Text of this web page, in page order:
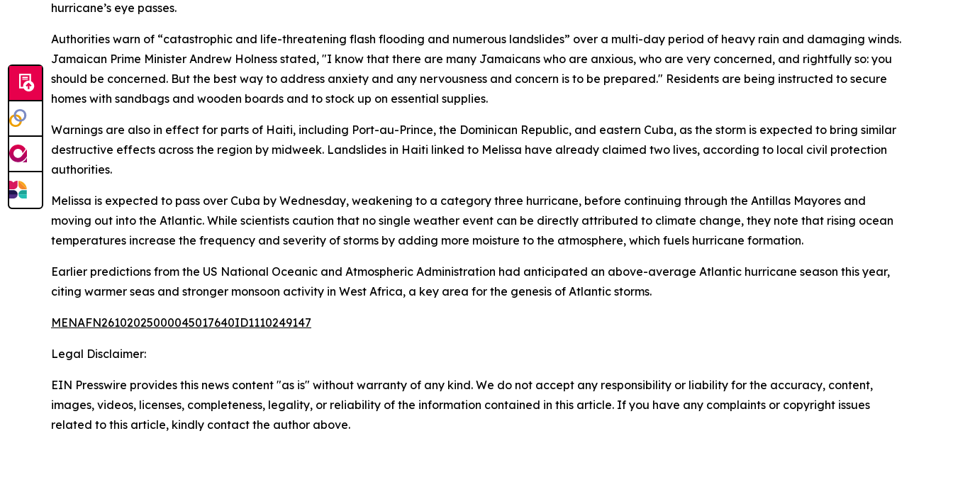
hurricane’s eye passes.
Authorities warn of “catastrophic and life-threatening flash flooding and numerous landslides” over a multi-day period of heavy rain and damaging winds.
Jamaican Prime Minister Andrew Holness stated, "I know that there are many Jamaicans who are anxious, who are very concerned, and rightfully so: you
should be concerned. But the best way to address anxiety and any nervousness and concern is to be prepared." Residents are being instructed to secure
homes with sandbags and wooden boards and to stock up on essential supplies.
Warnings are also in effect for parts of Haiti, including Port-au-Prince, the Dominican Republic, and eastern Cuba, as the storm is expected to bring similar
destructive effects across the region by midweek. Landslides in Haiti linked to Melissa have already claimed two lives, according to local civil protection
authorities.
Melissa is expected to pass over Cuba by Wednesday, weakening to a category three hurricane, before continuing through the Antillas Mayores and
moving out into the Atlantic. While scientists caution that no single weather event can be directly attributed to climate change, they note that rising ocean
temperatures increase the frequency and severity of storms by adding more moisture to the atmosphere, which fuels hurricane formation.
Earlier predictions from the US National Oceanic and Atmospheric Administration had anticipated an above-average Atlantic hurricane season this year,
citing warmer seas and stronger monsoon activity in West Africa, a key area for the genesis of Atlantic storms.
MENAFN26102025000045017640ID1110249147
Legal Disclaimer:
EIN Presswire provides this news content "as is" without warranty of any kind. We do not accept any responsibility or liability for the accuracy, content,
images, videos, licenses, completeness, legality, or reliability of the information contained in this article. If you have any complaints or copyright issues
related to this article, kindly contact the author above.